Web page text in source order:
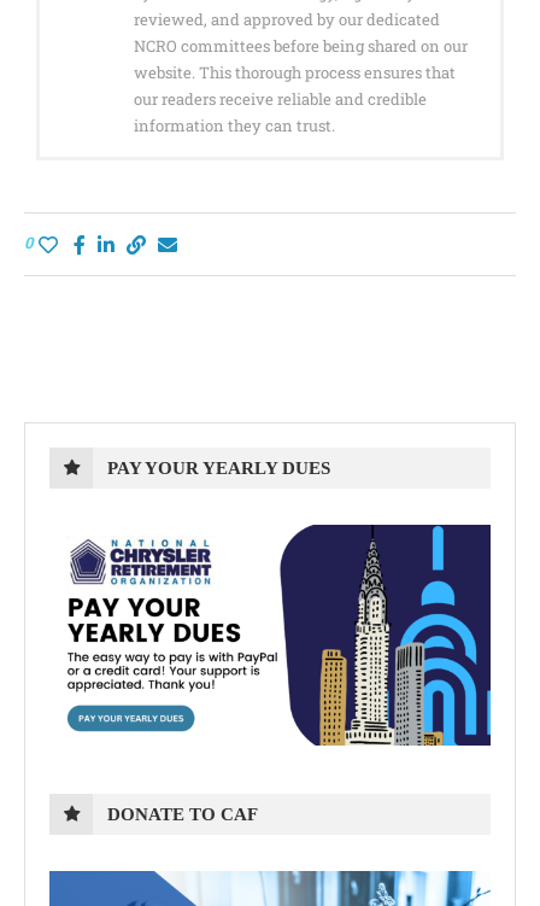
reviewed, and approved by our dedicated
NCRO committees before being shared on our
website. This thorough process ensures that
our readers receive reliable and credible
information they can trust.
0
PAY YOUR YEARLY DUES
DONATE TO CAF